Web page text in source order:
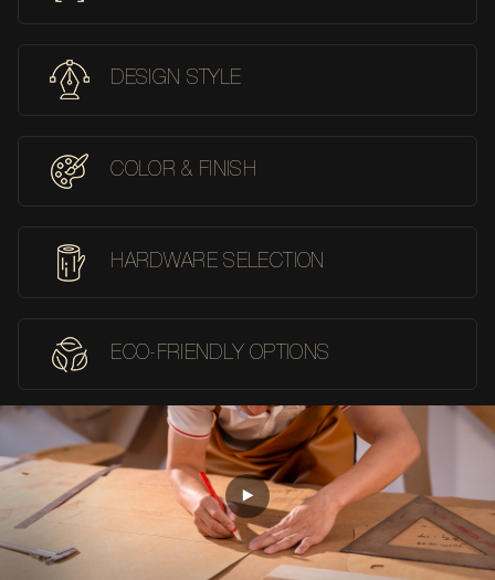
DESIGN STYLE
COLOR & FINISH
HARDWARE SELECTION
ECO-FRIENDLY OPTIONS